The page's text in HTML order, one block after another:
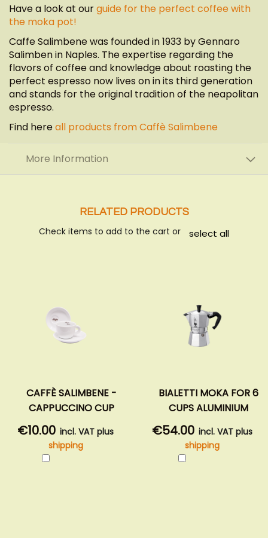
Have a look at ourguide for the perfect coffee with
the moka pot!
Caffe Salimbene was founded in 1933 by Gennaro
Salimben in Naples. The expertise regarding the
flavors of coffee and knowledge about roasting the
perfect espresso now lives on in its third generation
and stands for the original tradition of the neapolitan
espresso.
Find hereall products from Caffè Salimbene
More Information
RELATED PRODUCTS
Check items to add to the cart or select all
CAFFÈ SALIMBENE -
CAPPUCCINO CUP
€10.00 incl. VAT plus
shipping
BIALETTI MOKA FOR 6
CUPS ALUMINIUM
€54.00 incl. VAT plus
shipping